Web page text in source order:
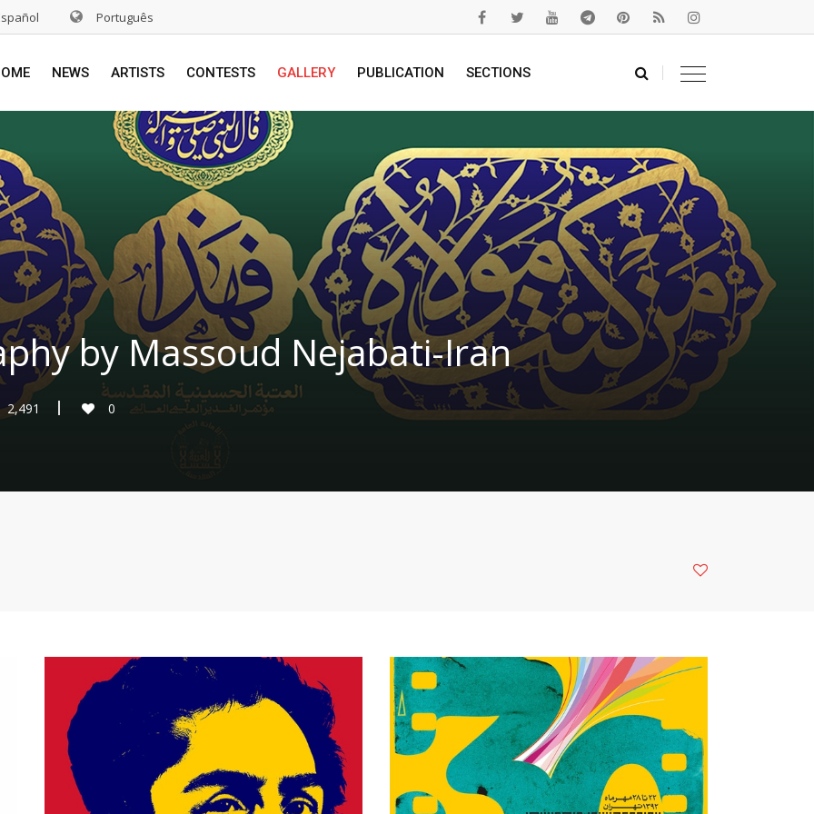
Português
NEWS ARTISTS CONTESTS GALLERY PUBLICATION SECTIONS
by Massoud Nejabati-Iran
2,491 0